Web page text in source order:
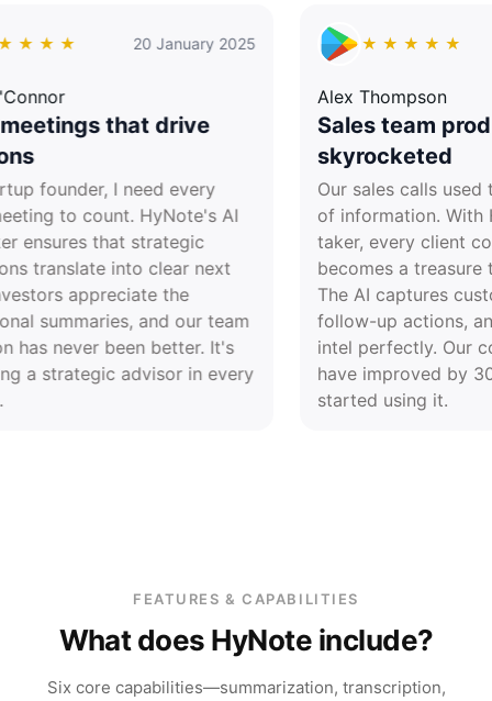
★ ★ ★ ★ ★ 20 January 2025
David O'Connor
Board meetings that drive
decisions
As a startup founder, I need every
board meeting to count. HyNote's AI
note taker ensures that strategic
discussions translate into clear next
steps. Investors appreciate the
professional summaries, and our team
execution has never been better. It's
like having a strategic advisor in every
★ ★
Alex
Sales
Our sales
of
taker,
becomes
The AI
follow-up
intel
have
started
FEATURES & CAPABILITIES
What does HyNote include?
Six core capabilities—summarization, transcription,